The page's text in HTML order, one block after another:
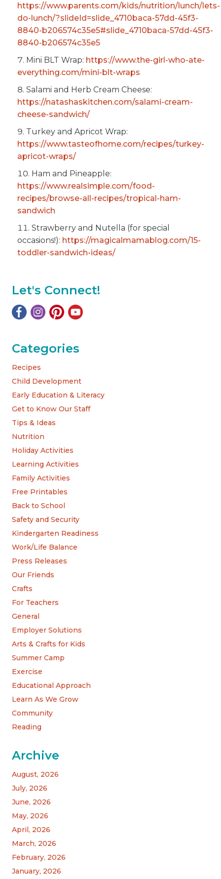
https://www.parents.com/kids/nutrition/lunch/lets-
do-lunch/?slideId=slide_4710baca-57dd-45f3-
8840-b206574c35e5#slide_4710baca-57dd-45f3-
8840-b206574c35e5
Mini BLT Wrap: https://www.the-girl-who-ate-
everything.com/mini-blt-wraps
Salami and Herb Cream Cheese:
https://natashaskitchen.com/salami-cream-
cheese-sandwich/
Turkey and Apricot Wrap:
https://www.tasteofhome.com/recipes/turkey-
apricot-wraps/
Ham and Pineapple:
https://www.realsimple.com/food-
recipes/browse-all-recipes/tropical-ham-
sandwich
Strawberry and Nutella (for special
occasions!): https://magicalmamablog.com/15-
toddler-sandwich-ideas/
Let's Connect!
Categories
Recipes
Child Development
Early Education & Literacy
Get to Know Our Staff
Tips & Ideas
Nutrition
Holiday Activities
Learning Activities
Family Activities
Free Printables
Back to School
Safety and Security
Kindergarten Readiness
Work/Life Balance
Press Releases
Our Friends
Crafts
For Teachers
General
Employer Solutions
Arts & Crafts for Kids
Summer Camp
Exercise
Educational Approach
Learn As We Grow
Community
Reading
Archive
August, 2026
July, 2026
June, 2026
May, 2026
April, 2026
March, 2026
February, 2026
January, 2026